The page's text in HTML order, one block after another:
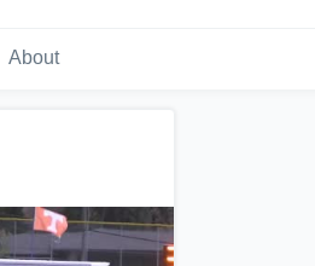
About